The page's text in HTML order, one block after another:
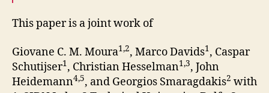
This paper is a joint work of
Giovane C. M. Moura1,2, Marco Davids1, Caspar
Schutijser1, Christian Hesselman1,3, John
Heidemann4,5, and Georgios Smaragdakis2 with